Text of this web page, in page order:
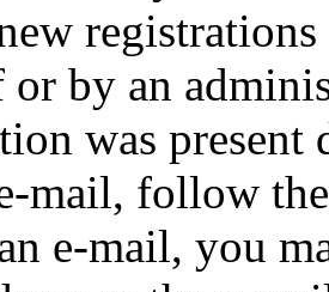
or by an
was
mail, follow
e-mail, you